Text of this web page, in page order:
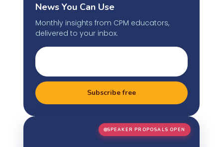
News You Can Use
Monthly insights from CPM educators,
delivered to your inbox.
Subscribe free
SPEAKER PROPOSALS OPEN